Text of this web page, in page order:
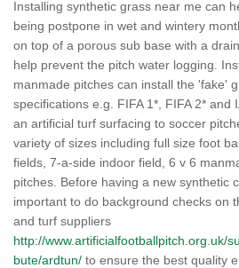
Installing synthetic grass near me can
being postpone in wet and wintery
on top of a porous sub base with a
help prevent the pitch water logging.
manmade pitches can install the 'fake'
specifications e.g. FIFA 1*, FIFA 2* and
an artificial turf surfacing to soccer
variety of sizes including full size foot
fields, 7-a-side indoor field, 6 v 6
pitches. Before having a new synthetic
important to do background checks on
and turf suppliers
http://www.artificialfootballpitch.org.uk/
bute/ardtun/ to ensure the best quality